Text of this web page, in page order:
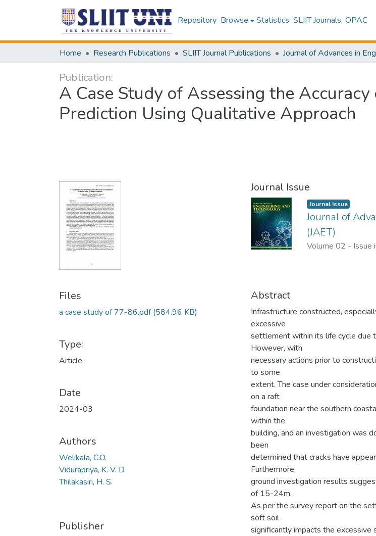
Repository Browse Statistics SLIIT Journals OPAC
Home Research Publications SLIIT Journal Publications
Publication:
A Case Study of Assessing the
Prediction Using Qualitative Approach
Files
a case study of 77-86.pdf(584.96 KB)
Type:
Article
Date
2024-03
Authors
Welikala, C.O.
Vidurapriya, K. V. D.
Thilakasiri, H. S.
Publisher
Journal Issue
Journal Issue
Journal of
(JAET)
Volume 02 - Issue ii
Abstract
Infrastructure constructed,
excessive
settlement within its life cycle due
However, with
necessary actions prior to
to some
extent. The case under
on a raft
foundation near the southern
within the
building, and an investigation was
been
determined that cracks have
Furthermore,
ground investigation results
of 15-24m.
As per the survey report on the
soft soil
significantly impacts the